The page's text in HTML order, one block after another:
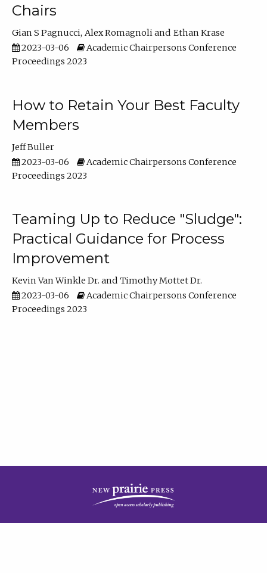
Chairs
Gian S Pagnucci Alex Romagnoli
Ethan Krase
2023-03-06
Academic Chairpersons Conference
Proceedings 2023
How to Retain Your Best Faculty
Members
Jeff Buller
2023-03-06
Academic Chairpersons Conference
Proceedings 2023
Teaming Up to Reduce "Sludge":
Practical Guidance for Process
Improvement
Kevin Van Winkle Dr.
Timothy Mottet Dr.
2023-03-06
Academic Chairpersons Conference
Proceedings 2023